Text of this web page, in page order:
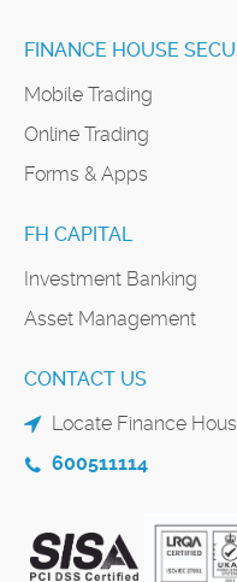
FINANCE HOUSE
Mobile Trading
Online Trading
Forms & Apps
FH CAPITAL
Investment Banking
Asset Management
CONTACT US
Locate Finance
600511114